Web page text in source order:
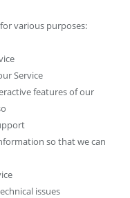
various purposes:
Service
features of our
so that we can
issues